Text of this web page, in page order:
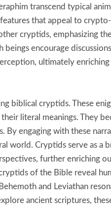
transcend typical
that appeal to
cryptids, emphasizing
beings encourage
ultimately
biblical cryptids. These
literal meanings. They
By engaging with these
world. Cryptids serve as a
further enriching
of the Bible reveal
and Leviathan
ancient scriptures,